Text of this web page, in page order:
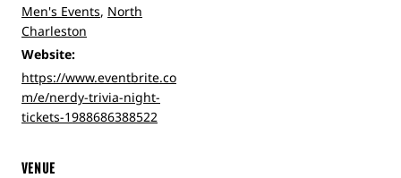
Men's Events, North
Charleston
Website:
https://www.eventbrite.co
m/e/nerdy-trivia-night-
tickets-1988686388522
VENUE